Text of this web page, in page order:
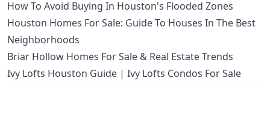
How To Avoid Buying In Houston's Flooded Zones
Houston Homes For Sale: Guide To Houses In The Best
Neighborhoods
Briar Hollow Homes For Sale & Real Estate Trends
Ivy Lofts Houston Guide | Ivy Lofts Condos For Sale